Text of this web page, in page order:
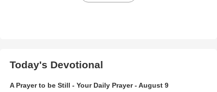
Today's Devotional
A Prayer to be Still - Your Daily Prayer - August 9